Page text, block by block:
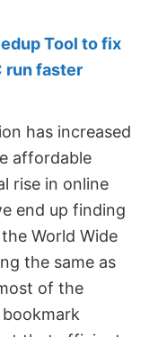
Tool to fix
run faster
has increased
affordable
rise in online
end up finding
World Wide
the same as
of the